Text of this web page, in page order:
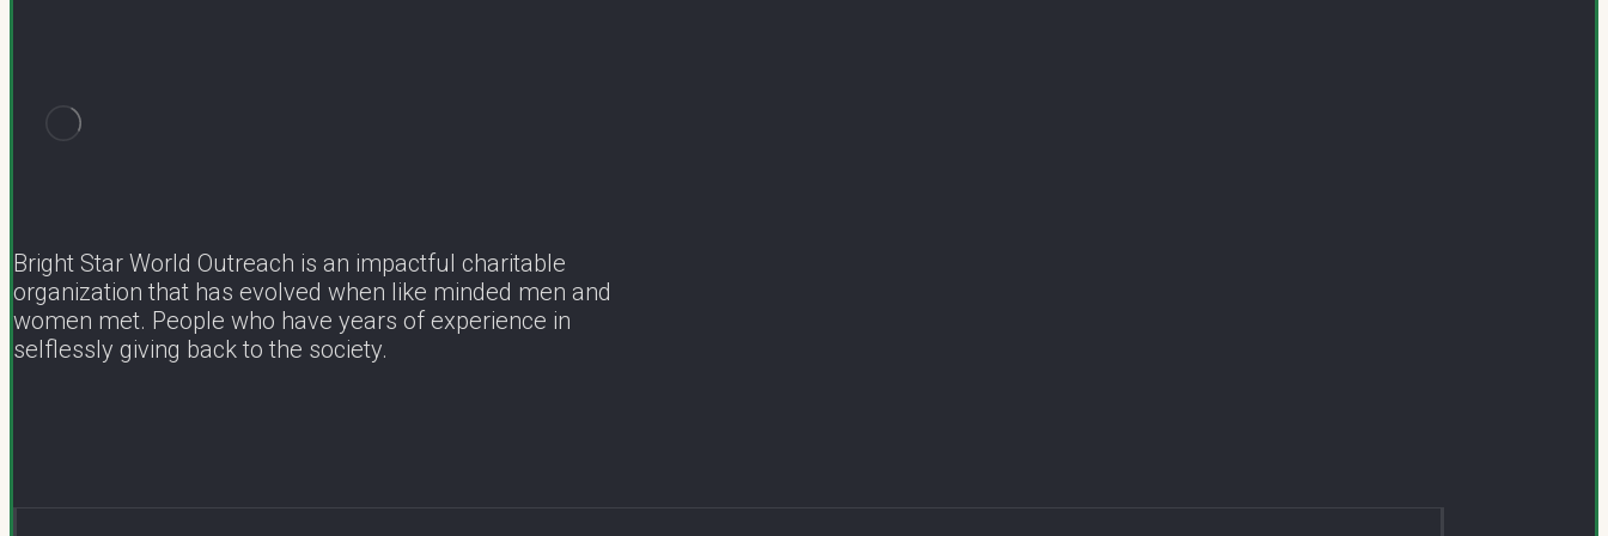
Bright Star World Outreach is an impactful charitable
organization that has evolved when like minded men and
women met. People who have years of experience in
selflessly giving back to the society.